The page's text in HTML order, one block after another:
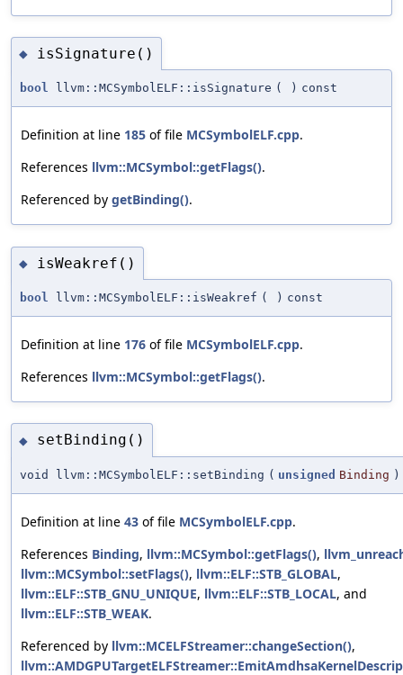
◆ isSignature()
bool llvm::MCSymbolELF::isSignature ( ) const
Definition at line 185 of file MCSymbolELF.cpp.
References llvm::MCSymbol::getFlags().
Referenced by getBinding().
◆ isWeakref()
bool llvm::MCSymbolELF::isWeakref ( ) const
Definition at line 176 of file MCSymbolELF.cpp.
References llvm::MCSymbol::getFlags().
◆ setBinding()
void llvm::MCSymbolELF::setBinding ( unsigned Binding )
Definition at line 43 of file MCSymbolELF.cpp.
References Binding, llvm::MCSymbol::getFlags(),
llvm::MCSymbol::setFlags(), llvm::ELF::STB_GLOBAL,
llvm::ELF::STB_GNU_UNIQUE, llvm::ELF::STB_LOCAL, and
llvm::ELF::STB_WEAK.
Referenced by llvm::MCELFStreamer::changeSection(),